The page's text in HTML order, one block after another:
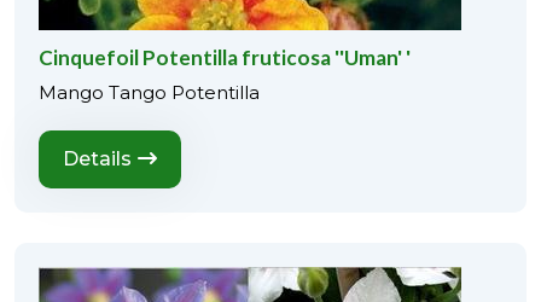
Cinquefoil Potentilla fruticosa ''Uman' '
Mango Tango Potentilla
Details